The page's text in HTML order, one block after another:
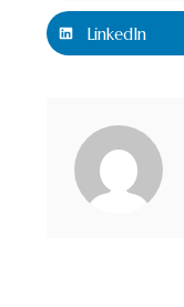
LinkedIn